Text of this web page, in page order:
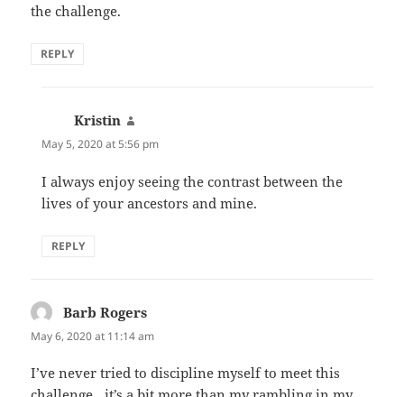
the challenge.
REPLY
Kristin
May 5, 2020 at 5:56 pm
I always enjoy seeing the contrast between the
lives of your ancestors and mine.
REPLY
Barb Rogers
May 6, 2020 at 11:14 am
I’ve never tried to discipline myself to meet this